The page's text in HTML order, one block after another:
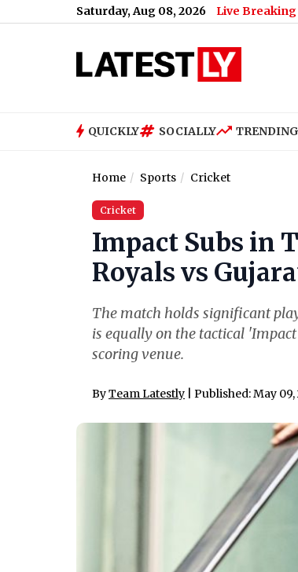
Saturday, Aug 08, 2026 Live Breaking
US Senate Passes Russia
QUICKLY SOCIALLY TRENDING
Home Sports Cricket
Cricket
Impact Subs in
Royals vs
The match holds significant
is equally on the tactical
scoring venue.
ByTeam Latestly | Published: May 09,